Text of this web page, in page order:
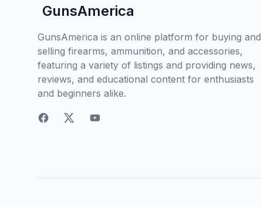
GunsAmerica
GunsAmerica is an online platform for buying and
selling firearms, ammunition, and accessories,
featuring a variety of listings and providing news,
reviews, and educational content for enthusiasts
and beginners alike.